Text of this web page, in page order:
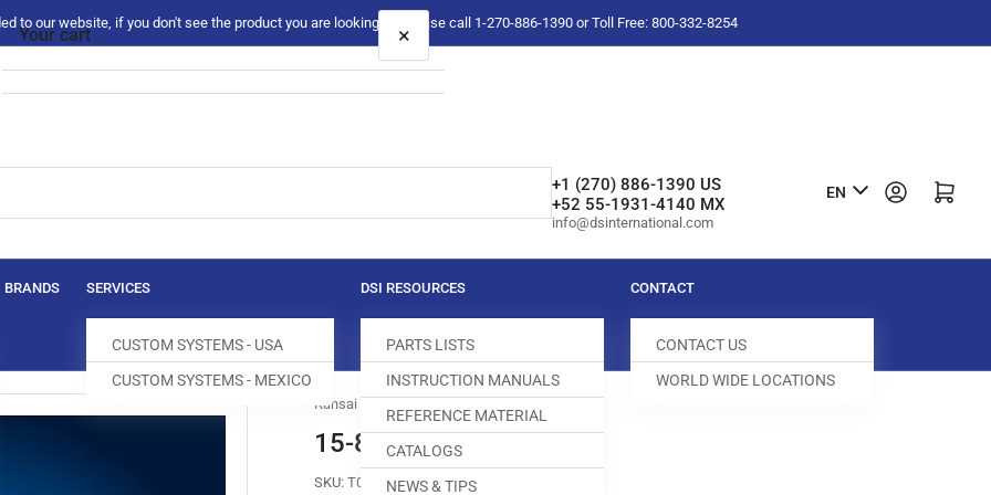
to our website, if you don't see the product you are looking for please call 1-270-886-1390 or Toll Free: 800-332-8254
+1 (270) 886-1390 US
+52 55-1931-4140 MX
info@dsinternational.com
L
n
u
a
g
EN Log in Open mini cart
BRANDS SERVICES
CUSTOM SYSTEMS - USA
CUSTOM SYSTEMS - MEXICO
DSI RESOURCES
PARTS LISTS
INSTRUCTION MANUALS
REFERENCE MATERIAL
CATALOGS
NEWS & TIPS
CONTACT
CONTACT US
WORLD WIDE LOCATIONS
Kansai Special
15-840 FEED DOG
SKU: T017550-699
Your cart ×